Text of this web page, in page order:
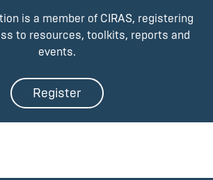
is a member of CIRAS, registering
to resources, toolkits, reports and
events.
Register